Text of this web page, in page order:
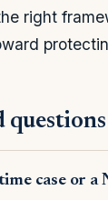
right
questions
case or a